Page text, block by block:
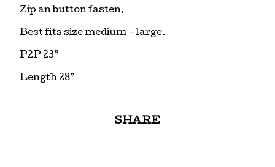
Zip an button fasten.
Best fits size medium - large.
P2P 23”
Length 28”
SHARE